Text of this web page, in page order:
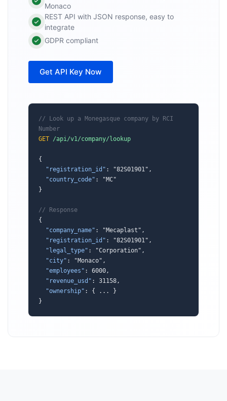
Monaco
REST API with JSON response, easy to
integrate
GDPR compliant
Get API Key Now
// Look up a Monegasque company by RCI
Number
GET /api/v1/company/lookup
{
"registration_id" : "82S01901",
"country_code" : "MC"
}
// Response
{
"company_name" : "Mecaplast",
"registration_id" : "82S01901",
"legal_type" : "Corporation",
"city" : "Monaco",
"employees" : 6000,
"revenue_usd" : 31158,
"ownership" : { ... }
}